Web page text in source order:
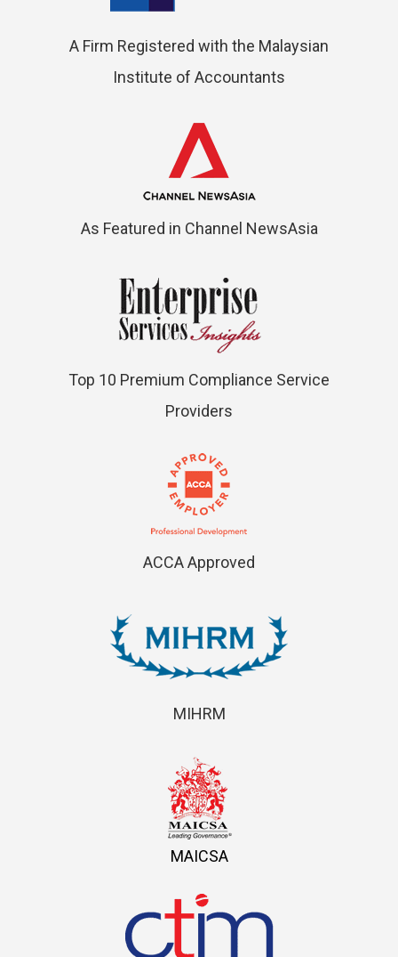
A Firm Registered with the Malaysian
Institute of Accountants
As Featured in Channel NewsAsia
Top 10 Premium Compliance Service
Providers
ACCA Approved
MIHRM
MAICSA